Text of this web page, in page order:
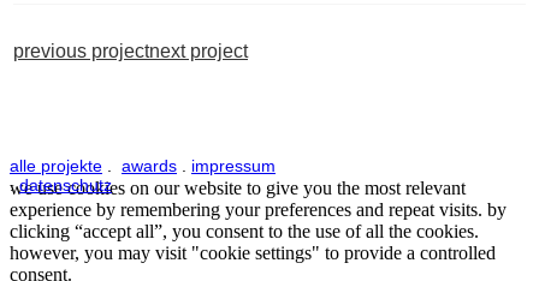
previous projectnext project
alle projekte awards
impressum
.datenschutz
we use cookies on our website to give you the most relevant
experience by remembering your preferences and repeat visits. by
clicking “accept all”, you consent to the use of all the cookies.
however, you may visit "cookie settings" to provide a controlled
consent.